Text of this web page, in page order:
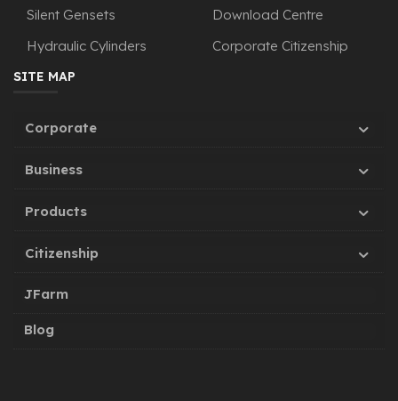
Silent Gensets
Hydraulic Cylinders
Download Centre
Corporate Citizenship
SITE MAP
Corporate
Business
Products
Citizenship
JFarm
Blog